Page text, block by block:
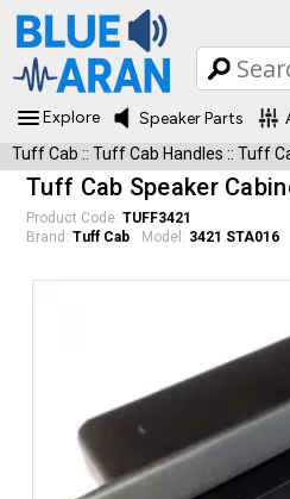
Explore Speaker Parts
Tuff Cab :: Tuff Cab Handles :: Tuff
Tuff Cab Speaker
Product Code: TUFF3421
Brand: Tuff Cab Model: 3421 STA016